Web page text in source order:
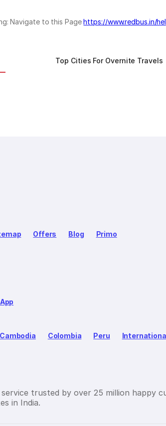
Navigate to this Pagehttps://www.redbus.in/
Top Cities For Overnite Travels
Offers Blog Primo
Cambodia Colombia Peru
trusted by over 25 million happy
in India.